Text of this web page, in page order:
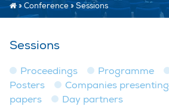
»Conference»Sessions
Sessions
Proceedings Programme
Posters
Companies presenting
papers
Day partners